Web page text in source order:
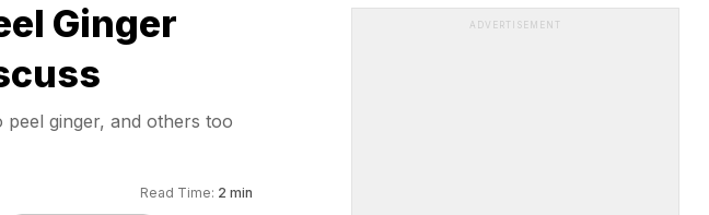
Ginger
ginger, and others too
Read Time: 2 min
ADVERTISEMENT